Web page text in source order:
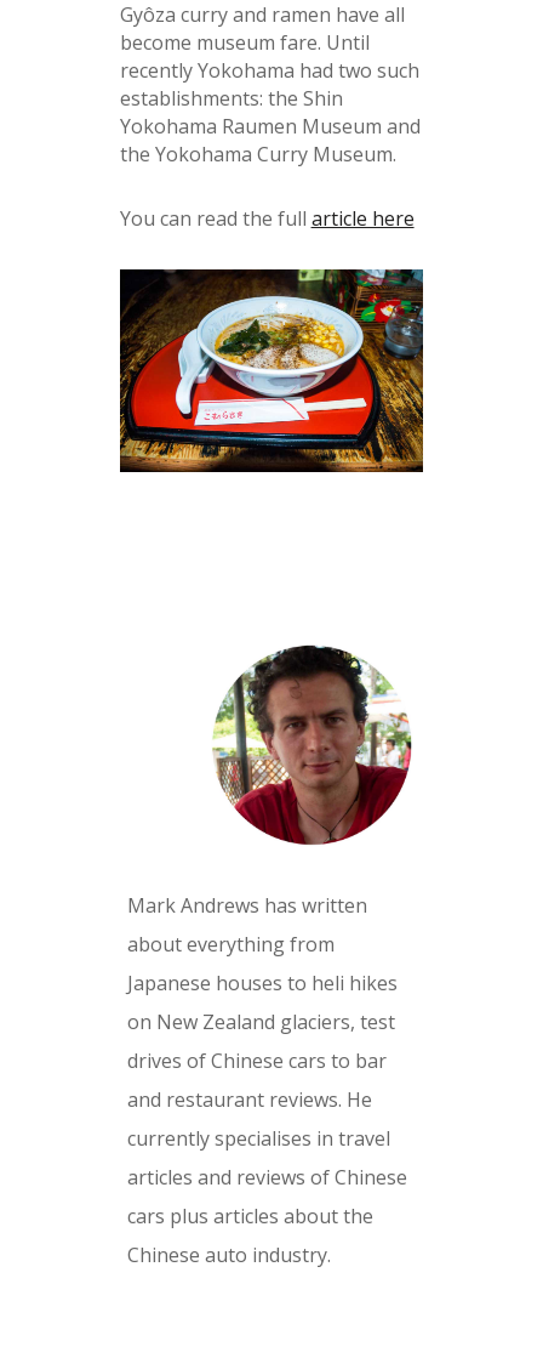
Gyôza curry and ramen have all
become museum fare. Until
recently Yokohama had two such
establishments: the Shin
Yokohama Raumen Museum and
the Yokohama Curry Museum.
You can read the full article here
Mark Andrews has written
about everything from
Japanese houses to heli hikes
on New Zealand glaciers, test
drives of Chinese cars to bar
and restaurant reviews. He
currently specialises in travel
articles and reviews of Chinese
cars plus articles about the
Chinese auto industry.